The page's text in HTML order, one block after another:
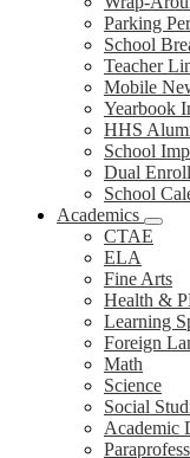
Parking
School
Teacher
Mobile
Yearbook
HHS
School
Dual
School
Academics
CTAE
ELA
Fine Arts
Health &
Learning
Foreign
Math
Science
Social
Academic